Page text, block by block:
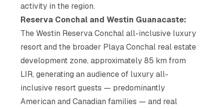
activity in the region.
Reserva Conchal and Westin Guanacaste:
The Westin Reserva Conchal all-inclusive luxury
resort and the broader Playa Conchal real estate
development zone, approximately 85 km from
LIR, generating an audience of luxury all-
inclusive resort guests — predominantly
American and Canadian families — and real